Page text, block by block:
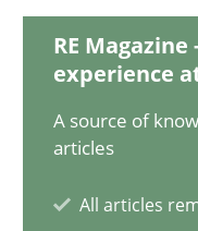
RE
experience
A source of
articles
All articles
Studies and Research
Xavier Franch